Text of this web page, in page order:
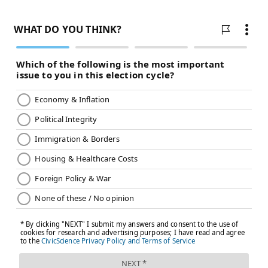
needs to become more effective against left-handers.
Key stat: Since Alvarado's suspension, Kerkering has
not allowed a run across six outings (5.0 IP).
No. 2: Jordan Romano (R)
On April 19, Thomson summoned Romano for a low-
leverage spot in hopes of helping the 32-year-old turn
around what had already been a massive struggle to
begin his Phillies tenure. The Phillies were leading
the Miami Marlins 11-4 in the ninth inning, and
Romano promptly allowed six runs while only
recording two outs, turning a low-leverage situation
against a lowly team into a spot where Alvarado
needed to enter the game and get the final out.
It would have been hard to believe then that almost